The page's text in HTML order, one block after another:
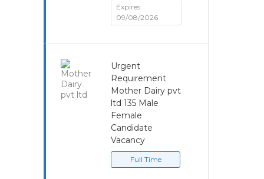
Expires:
09/08/2026
Urgent
Requirement
Mother Dairy pvt
ltd 135 Male
Female
Candidate
Vacancy
Full Time